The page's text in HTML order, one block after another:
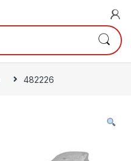
482226